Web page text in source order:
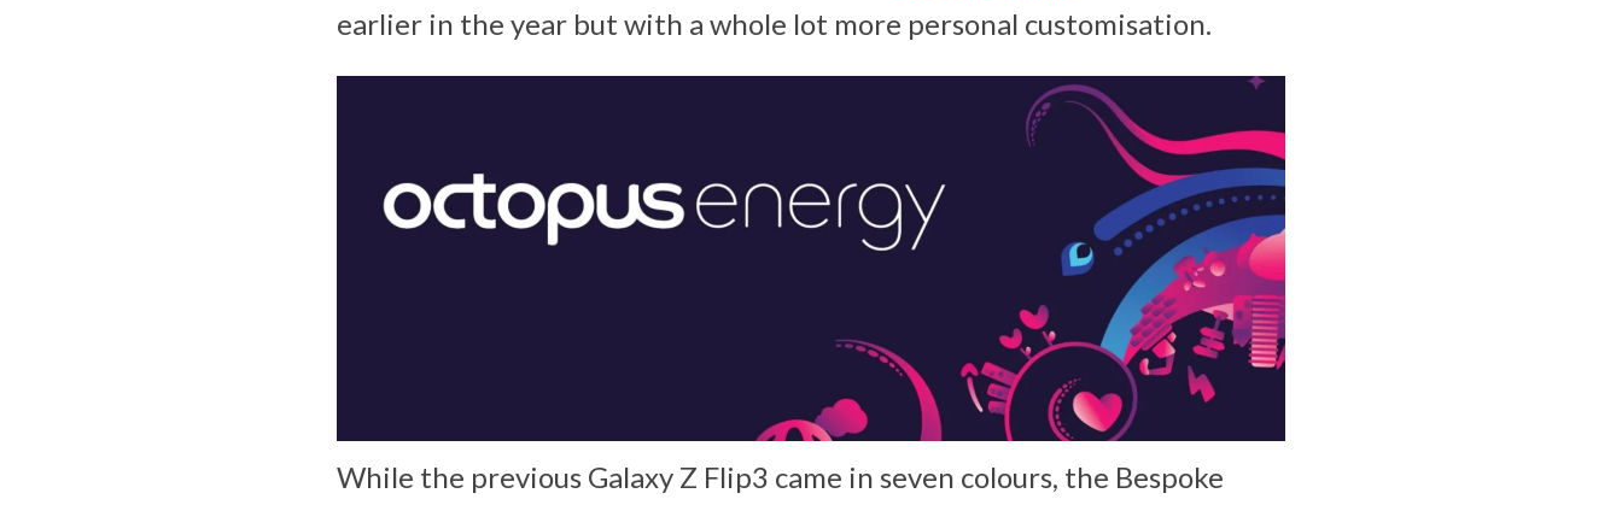
earlier in the year but with a whole lot more personal customisation.
While the previous Galaxy Z Flip3 came in seven colours, the Bespoke